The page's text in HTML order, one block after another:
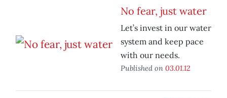
No fear, just water
Let’s invest in our water
system and keep pace
with our needs.
Published on 03.01.12